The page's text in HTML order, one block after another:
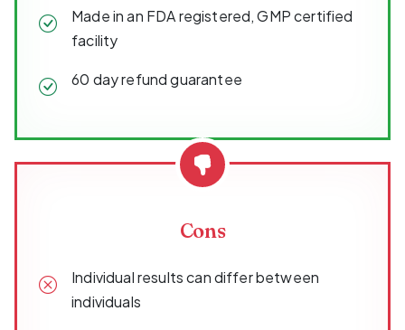
Made in an FDA registered, GMP certified
facility
60 day refund guarantee
Cons
Individual results can differ between
individuals